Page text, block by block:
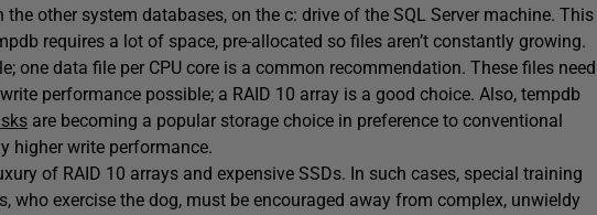
other system databases, on the c: drive of the SQL Server machine. This
requires a lot of space, pre-allocated so files aren’t constantly growing.
one data file per CPU core is a common recommendation. These files need
performance possible; a RAID 10 array is a good choice. Also, tempdb
are becoming a popular storage choice in preference to conventional
higher write performance.
of RAID 10 arrays and expensive SSDs. In such cases, special training
who exercise the dog, must be encouraged away from complex, unwieldy